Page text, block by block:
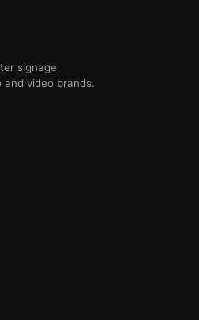
signage
video brands.